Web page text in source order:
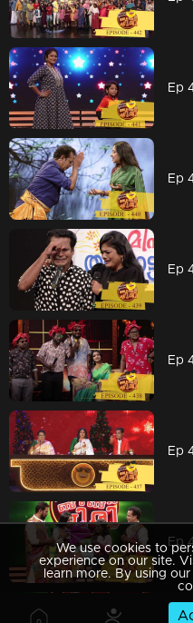
We use cookies to
experience on our site.
learn more. By using